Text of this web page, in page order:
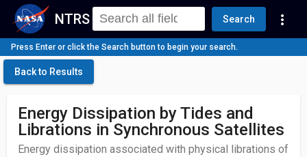
NTRS Search more_vert
Press Enter or click the Search button to begin your search.
Back to Results
Energy Dissipation by Tides and
Librations in Synchronous Satellites
Energy dissipation associated with physical librations of